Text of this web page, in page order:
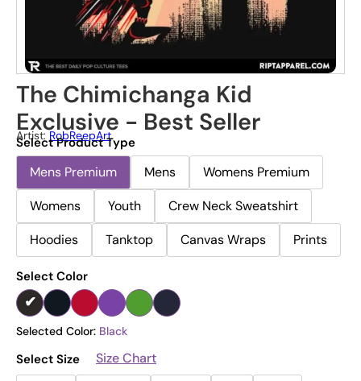
The Chimichanga Kid
Exclusive - Best Seller
Artist:RobReepArt
Select Product Type
Mens Premium Mens
Womens Premium
Womens
Youth
Crew Neck Sweatshirt
Hoodies
Tanktop Canvas Wraps Prints
Select Color
Selected Color: Black
Select Size
Size Chart